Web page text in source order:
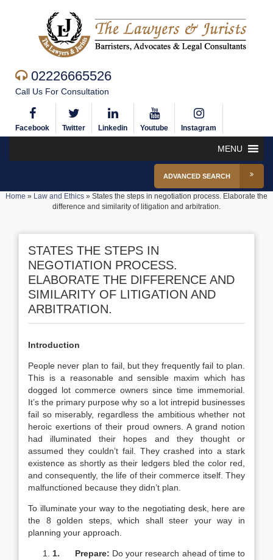
02226665526
Call Us For Consultation
Facebook Twitter Linkedin Youtube Instagram
MENU
ADVANCED SEARCH
Home » Law and Ethics » States the steps in negotiation process. Elaborate the
difference and similarity of litigation and arbitration.
STATES THE STEPS IN
NEGOTIATION PROCESS.
ELABORATE THE DIFFERENCE AND
SIMILARITY OF LITIGATION AND
ARBITRATION.
Introduction
People never plan to fail, but they frequently fail to plan.
This is a reasonable and sensible maxim which has
dogged lot commerce owners since time immemorial.
It’s the primary purpose why so a lot intrepid businesses
fail so miserably, regardless the ambitious whether not
heroic exertions of their proud owners. A grand notion
had illuminated their hopes and they thought or
assumed they couldn’t fail. They crashed into a stark
existence as shortly as their ledgers bled the color red,
and consequently, the life of their commerce itself. They
malfunctioned because they didn’t plan.
To illuminate your way to the negotiating desk, here are
the 8 golden steps, which shall steer your way in
planning your approach.
1. Prepare: Do your research ahead of time to